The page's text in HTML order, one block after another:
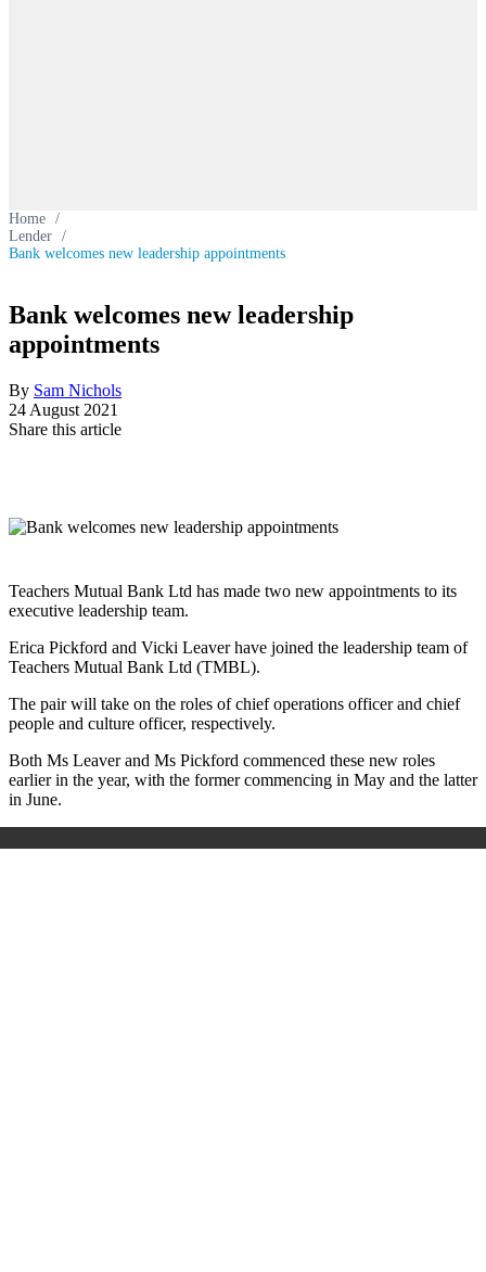
Home /
Lender /
Bank welcomes new leadership appointments
Bank welcomes new leadership
appointments
By Sam Nichols
24 August 2021
Share this article
Teachers Mutual Bank Ltd has made two new appointments to its
executive leadership team.
Erica Pickford and Vicki Leaver have joined the leadership team of
Teachers Mutual Bank Ltd (TMBL).
The pair will take on the roles of chief operations officer and chief
people and culture officer, respectively.
Both Ms Leaver and Ms Pickford commenced these new roles
earlier in the year, with the former commencing in May and the latter
in June.